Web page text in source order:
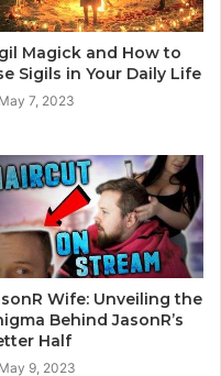
Magick and How to
Sigils in Your Daily Life
May 7, 2023
Wife: Unveiling the
Behind JasonR’s
Half
May 9, 2023